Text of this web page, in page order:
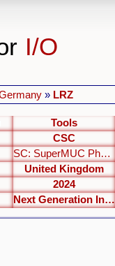
I/O
» LRZ
Tools
CSC
SC: SuperMUC Phase 2
United Kingdom
2024
Next Generation Interfaces